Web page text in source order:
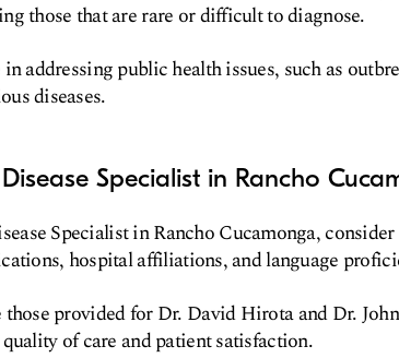
those that are rare or difficult to diagnose.
addressing public health issues, such as
diseases.
Specialist in Rancho
Specialist in Rancho Cucamonga,
hospital affiliations, and language
provided for Dr. David Hirota and Dr.
of care and patient satisfaction.